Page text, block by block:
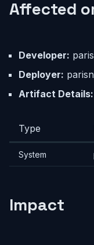
Affected
Developer:
Deployer:
Artifact Details:
Type
System
Impact